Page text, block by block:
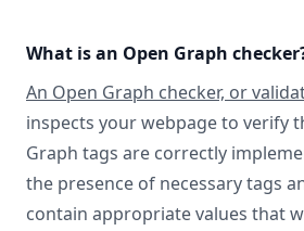
What is an Open Graph
An Open Graph checker, or
inspects your webpage to verify
Graph tags are correctly
the presence of necessary tags
contain appropriate values that